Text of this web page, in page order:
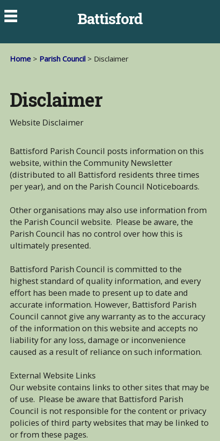
Battisford
Home > Parish Council > Disclaimer
Disclaimer
Website Disclaimer
Battisford Parish Council posts information on this
website, within the Community Newsletter
(distributed to all Battisford residents three times
per year), and on the Parish Council Noticeboards.
Other organisations may also use information from
the Parish Council website. Please be aware, the
Parish Council has no control over how this is
ultimately presented.
Battisford Parish Council is committed to the
highest standard of quality information, and every
effort has been made to present up to date and
accurate information. However, Battisford Parish
Council cannot give any warranty as to the accuracy
of the information on this website and accepts no
liability for any loss, damage or inconvenience
caused as a result of reliance on such information.
External Website Links
Our website contains links to other sites that may be
of use. Please be aware that Battisford Parish
Council is not responsible for the content or privacy
policies of third party websites that may be linked to
or from these pages.